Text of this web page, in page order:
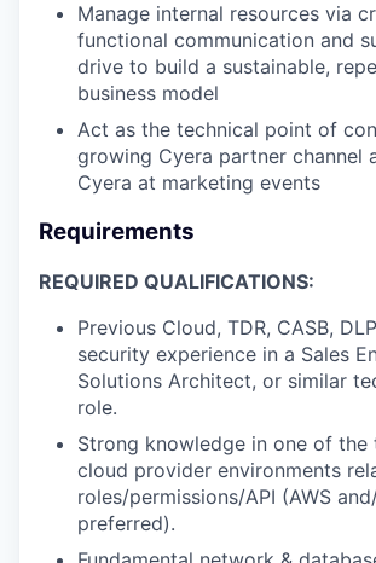
Manage internal resources via
functional communication and
drive to build a sustainable,
business model
Act as the technical point of
growing Cyera partner channel
Cyera at marketing events
Requirements
REQUIRED QUALIFICATIONS:
Previous Cloud, TDR, CASB,
security experience in a Sales
Solutions Architect, or similar
role.
Strong knowledge in one of the
cloud provider environments
roles/permissions/API (AWS
preferred).